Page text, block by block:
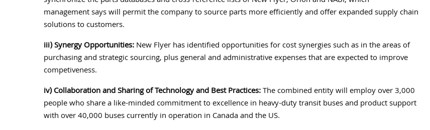
management says will permit the company to source parts more efficiently and offer expanded supply chain
solutions to customers.
iii) Synergy Opportunities:New Flyer has identified opportunities for cost synergies such as in the areas of
purchasing and strategic sourcing, plus general and administrative expenses that are expected to improve
competiveness.
iv) Collaboration and Sharing of Technology and Best Practices:The combined entity will employ over 3,000
people who share a like-minded commitment to excellence in heavy-duty transit buses and product support
with over 40,000 buses currently in operation in Canada and the US.